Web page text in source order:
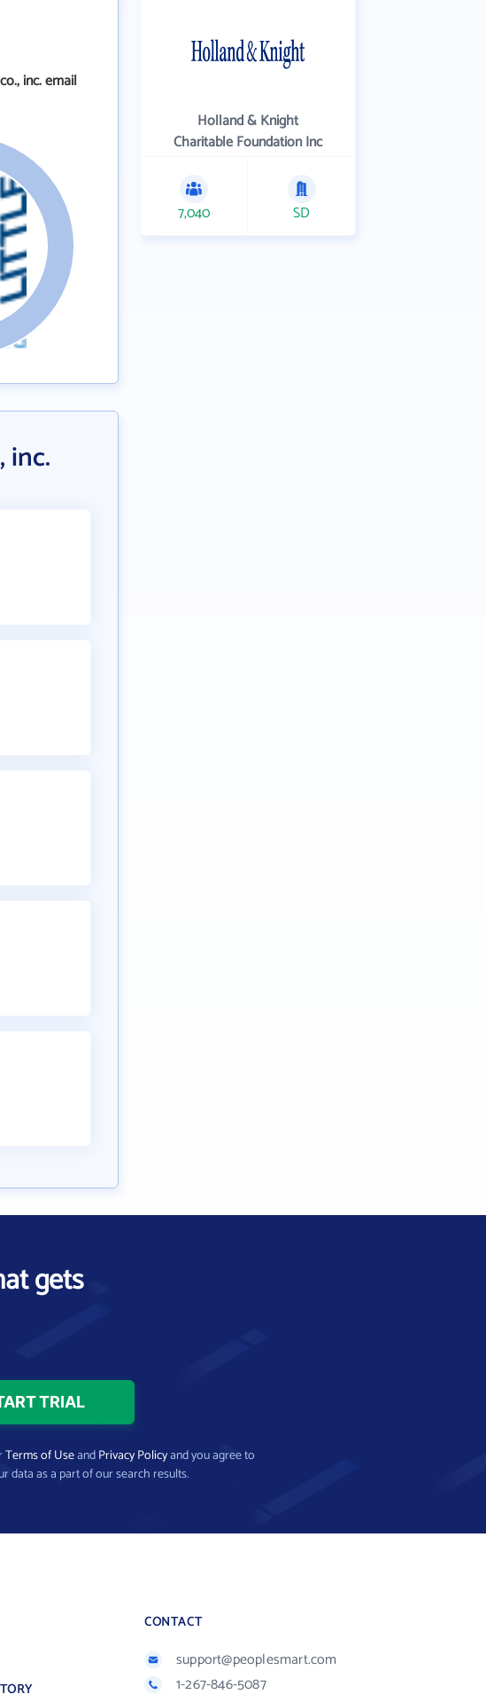
inc. email
inc.
Holland & Knight
Charitable Foundation Inc
7,040 SD
gets
Terms of UseandPrivacy Policyand you agree to
data as a part of our search results.
CONTACT
support@peoplesmart.com
1-267-846-5087